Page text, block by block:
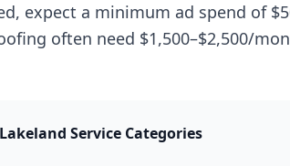
expect a minimum ad spend of
often need $1,500–$2,500/
Service Categories